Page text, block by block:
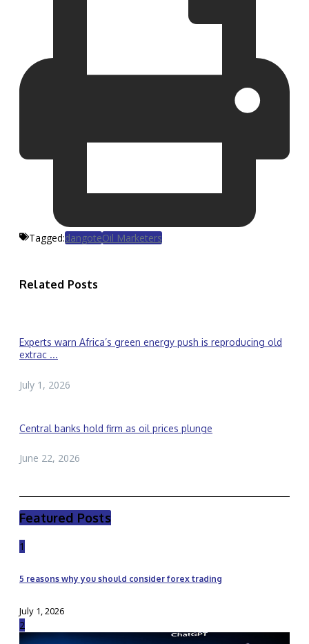
Tagged:dangoteOil Marketers
Related Posts
Experts warn Africa’s green energy push is reproducing old
extrac ...
July 1, 2026
Central banks hold firm as oil prices plunge
June 22, 2026
Featured Posts
1
5 reasons why you should consider forex trading
July 1, 2026
2